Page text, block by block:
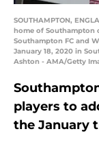
SOUTHAMPTON,
home of Southampton
Southampton FC and
January 18, 2020 in
Ashton - AMA/Getty
players to
the January